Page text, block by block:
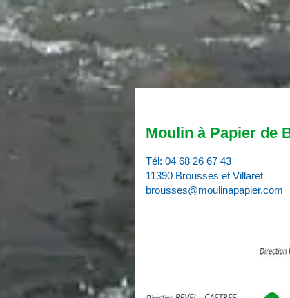
Moulin à Papier de
Tél: 04 68 26 67 43
11390 Brousses et Villaret
brousses@moulinapapier.com